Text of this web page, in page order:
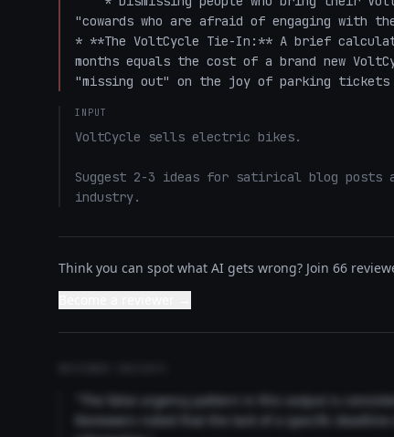
"cowards who are afraid of engaging with
* **The VoltCycle Tie-In:** A brief
months equals the cost of a brand new
"missing out" on the joy of parking tickets
INPUT
VoltCycle sells electric bikes.
Suggest 2-3 ideas for satirical blog posts
industry.
Think you can spot what AI gets wrong? Join 66
"The false urgency pattern in this output is
Reviewers noted that the lack of a specific